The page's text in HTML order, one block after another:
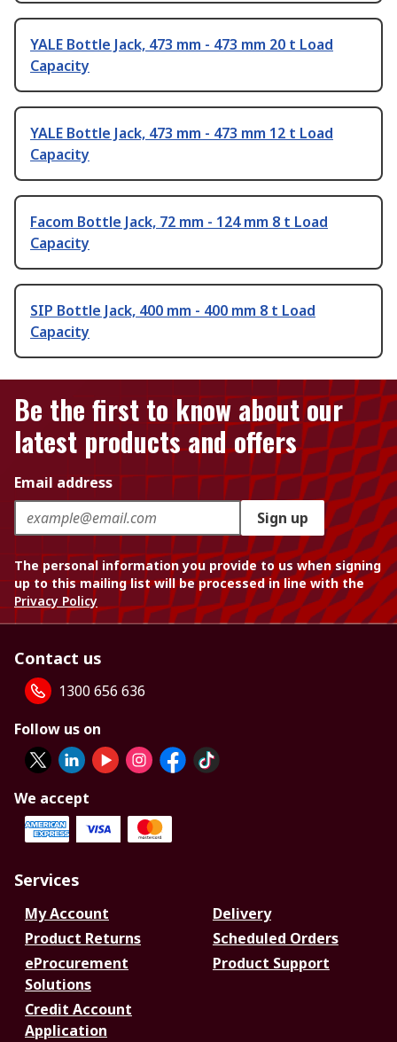
YALE Bottle Jack, 473 mm - 473 mm 20 t Load
Capacity
YALE Bottle Jack, 473 mm - 473 mm 12 t Load
Capacity
Facom Bottle Jack, 72 mm - 124 mm 8 t Load
Capacity
SIP Bottle Jack, 400 mm - 400 mm 8 t Load
Capacity
Be the first to know about our
latest products and offers
Email address
Sign up
The personal information you provide to us when signing
up to this mailing list will be processed in line with the
Privacy Policy
Contact us
1300 656 636
Follow us on
We accept
Services
My Account
Delivery
Product Returns
Scheduled Orders
eProcurement
Solutions
Product Support
Credit Account
Application